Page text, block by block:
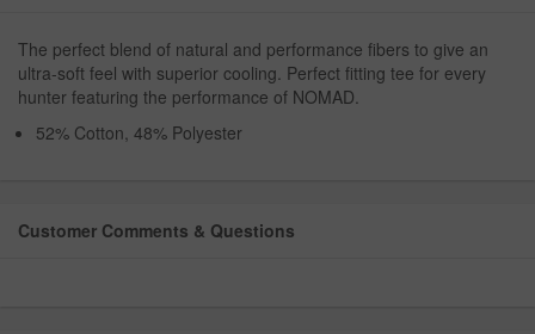
The perfect blend of natural and performance fibers to give an
ultra-soft feel with superior cooling. Perfect fitting tee for every
hunter featuring the performance of NOMAD.
52% Cotton, 48% Polyester
Customer Comments & Questions